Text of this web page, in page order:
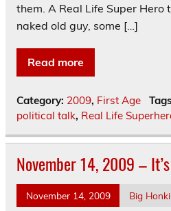
them. A Real Life Super Hero
naked old guy, some […]
Read more
Category: 2009, First Age
political talk, Real Life
November 14, 2009 –
November 14, 2009 Big